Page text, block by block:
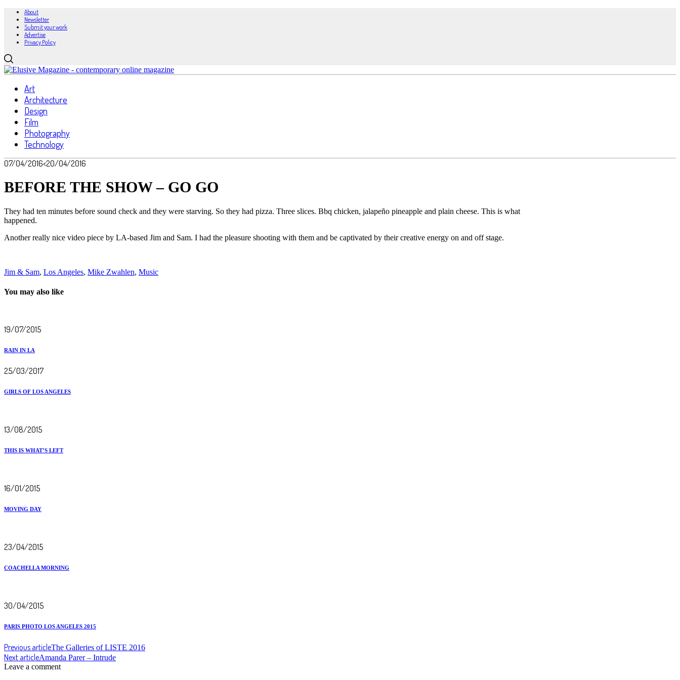
About
Newsletter
Submit your work
Advertise
Privacy Policy
Art
Architecture
Design
Film
Photography
Technology
07/04/2016<20/04/2016
BEFORE THE SHOW – GO GO
They had ten minutes before sound check and they were starving. So they had pizza. Three slices. Bbq chicken, jalapeño pineapple and plain cheese. This is what
happened.
Another really nice video piece by LA-based Jim and Sam. I had the pleasure shooting with them and be captivated by their creative energy on and off stage.
Jim & Sam, Los Angeles, Mike Zwahlen, Music
You may also like
19/07/2015
RAIN IN LA
25/03/2017
GIRLS OF LOS ANGELES
13/08/2015
THIS IS WHAT’S LEFT
16/01/2015
MOVING DAY
23/04/2015
COACHELLA MORNING
30/04/2015
PARIS PHOTO LOS ANGELES 2015
Previous articleThe Galleries of LISTE 2016
Next articleAmanda Parer – Intrude
Leave a comment